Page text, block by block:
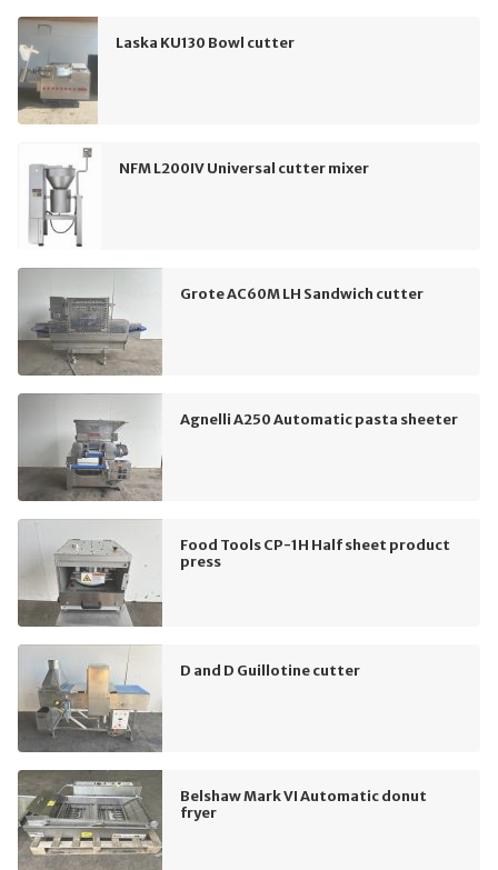
Laska KU130 Bowl cutter
NFM L200IV Universal cutter mixer
Grote AC60M LH Sandwich cutter
Agnelli A250 Automatic pasta sheeter
Food Tools CP-1H Half sheet product
press
D and D Guillotine cutter
Belshaw Mark VI Automatic donut
fryer